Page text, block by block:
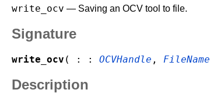
write_ocv — Saving an OCV tool to file.
Signature
write_ocv ( : : OCVHandle , FileName
Description